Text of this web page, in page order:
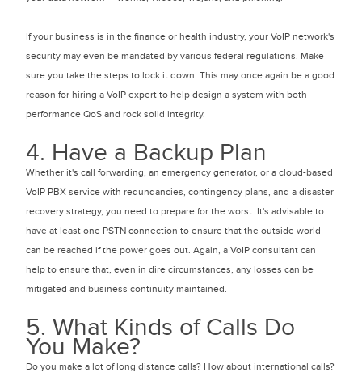
If your business is in the finance or health industry, your VoIP network's
security may even be mandated by various federal regulations. Make
sure you take the steps to lock it down. This may once again be a good
reason for hiring a VoIP expert to help design a system with both
performance QoS and rock solid integrity.
4. Have a Backup Plan
Whether it's call forwarding, an emergency generator, or a cloud-based
VoIP PBX service with redundancies, contingency plans, and a disaster
recovery strategy, you need to prepare for the worst. It's advisable to
have at least one PSTN connection to ensure that the outside world
can be reached if the power goes out. Again, a VoIP consultant can
help to ensure that, even in dire circumstances, any losses can be
mitigated and business continuity maintained.
5. What Kinds of Calls Do
You Make?
Do you make a lot of long distance calls? How about international calls?